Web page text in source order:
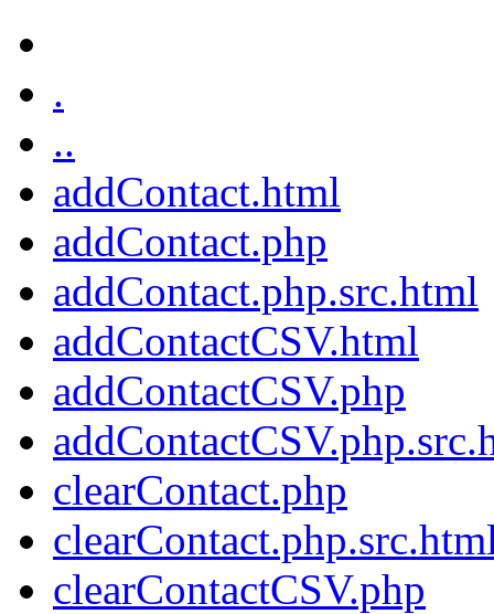
.
..
addContact.html
addContact.php
addContact.php.src.html
addContactCSV.html
addContactCSV.php
clearContact.php
clearContactCSV.php